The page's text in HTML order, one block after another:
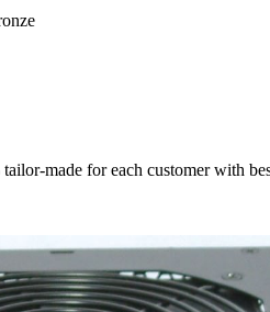
made for each customer with